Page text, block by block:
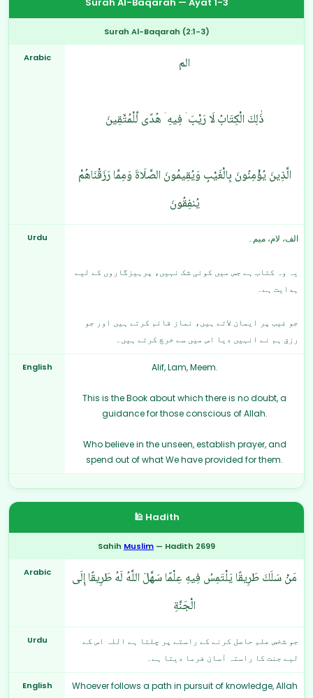
Surah Al-Baqarah (2:1-3)
Arabic الم
ذَٰلِكَ الْكِتَابُ لَا رَيْبَ ۛ فِيهِ ۛ هُدًى لِّلْمُتَّقِينَ
الَّذِينَ يُؤْمِنُونَ بِالْغَيْبِ وَيُقِيمُونَ الصَّلَاةَ وَمِمَّا رَزَقْنَاهُمْ
يُنفِقُونَ
Urdu الف، لام، میم۔
یہ وہ کتاب ہے جس میں کوئی شک نہیں، پرہیزگاروں کے لیے
ہدایت ہے۔
جو غیب پر ایمان لاتے ہیں، نماز قائم کرتے ہیں اور جو
رزق ہم نے انہیں دیا اس میں سے خرچ کرتے ہیں۔
English Alif, Lam, Meem.
This is the Book about which there is no doubt, a
guidance for those conscious of Allah.
Who believe in the unseen, establish prayer, and
spend out of what We have provided for them.
🕌 Hadith
Sahih Muslim — Hadith 2699
Arabic
مَنْ سَلَكَ طَرِيقًا يَلْتَمِسُ فِيهِ عِلْمًا سَهَّلَ اللَّهُ لَهُ طَرِيقًا إِلَى
الْجَنَّةِ
Urdu
جو شخص علم حاصل کرنے کے راستے پر چلتا ہے اللہ اس کے
لیے جنت کا راستہ آسان فرما دیتا ہے۔
English
Whoever follows a path in pursuit of knowledge, Allah